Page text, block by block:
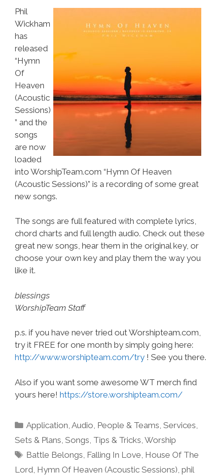
Phil
Wickham
has
released
“Hymn
Of
Heaven
(Acoustic
Sessions)
” and the
songs
are now
loaded
into WorshipTeam.com “Hymn Of Heaven
(Acoustic Sessions)” is a recording of some great
new songs.
The songs are full featured with complete lyrics,
chord charts and full length audio. Check out these
great new songs, hear them in the original key, or
choose your own key and play them the way you
like it.
blessings
WorshipTeam Staff
p.s. if you have never tried out Worshipteam.com,
try it FREE for one month by simply going here:
http://www.worshipteam.com/try ! See you there.
Also if you want some awesome WT merch find
yours here! https://store.worshipteam.com/
Categories
Application ,Audio People & Teams ,Services
Sets & Plans Songs Tips & Tricks Worship
Tags
Battle Belongs Falling In Love House Of The
Lord Hymn Of Heaven (Acoustic Sessions) phil